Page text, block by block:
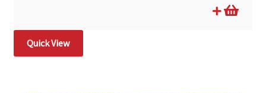
Quick View